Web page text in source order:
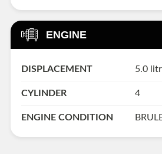
ENGINE
DISPLACEMENT 5.0
CYLINDER 4
ENGINE CONDITION